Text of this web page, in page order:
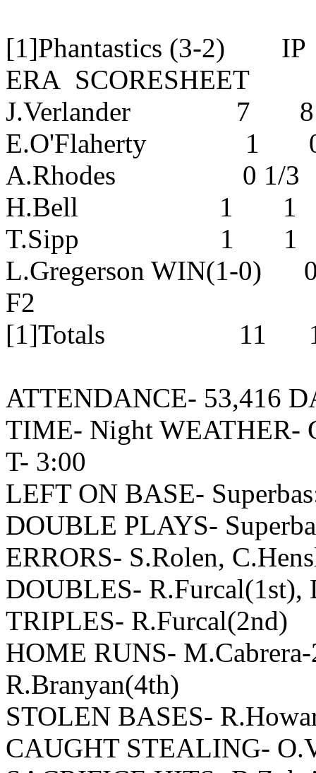
[1]Phantastics (3-2)
ERA SCORESHEET
J.Verlander 7 8
E.O'Flaherty 1 0
A.Rhodes 0 1/3
H.Bell 1 1 0 0
T.Sipp 1 1 0 0
L.Gregerson WIN(1-
F2
[1]Totals 11
ATTENDANCE- 53,416
TIME- Night WEATHER-
T- 3:00
LEFT ON BASE-
DOUBLE PLAYS-
ERRORS- S.Rolen,
DOUBLES- R.Furcal(1st),
TRIPLES- R.Furcal(2nd)
HOME RUNS-
R.Branyan(4th)
STOLEN BASES-
CAUGHT STEALING-